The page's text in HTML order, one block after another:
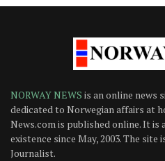
NORWAY NEWS is an online news
dedicated to Norwegian affairs at
News.com is published online. It is
existence since May, 2003. The
Journalist.